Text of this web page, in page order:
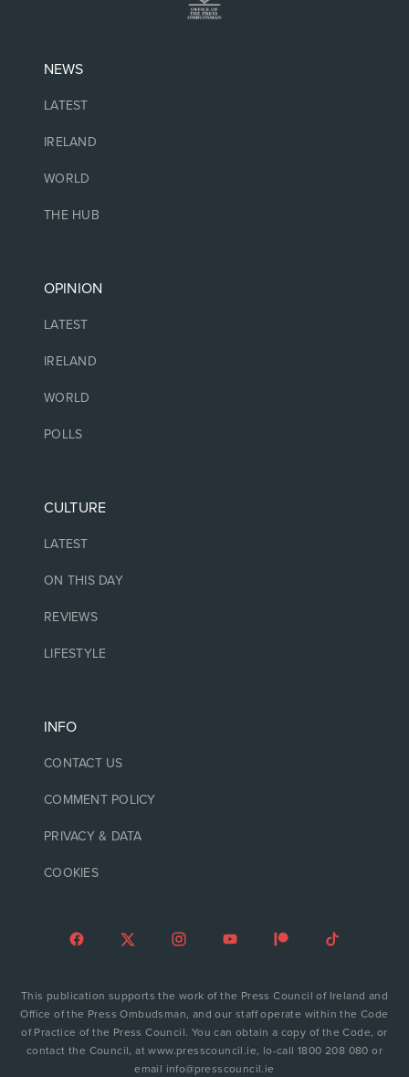
NEWS
LATEST
IRELAND
WORLD
THE HUB
OPINION
LATEST
IRELAND
WORLD
POLLS
CULTURE
LATEST
ON THIS DAY
REVIEWS
LIFESTYLE
INFO
CONTACT US
COMMENT POLICY
PRIVACY & DATA
COOKIES
This publication supports the work of the Press Council of Ireland and
Office of the Press Ombudsman, and our staff operate within the Code
of Practice of the Press Council. You can obtain a copy of the Code, or
contact the Council, at www.presscouncil.ie, lo-call 1800 208 080 or
email info@presscouncil.ie